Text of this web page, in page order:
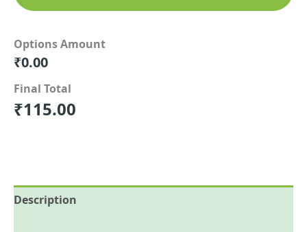
Options Amount
₹0.00
Final Total
₹115.00
Description